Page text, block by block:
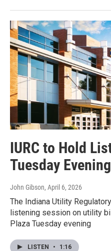
IURC to Hold
Tuesday Evening
John Gibson, April 6, 2026
The Indiana Utility
listening session on utility
Plaza Tuesday evening
LISTEN • 1:16